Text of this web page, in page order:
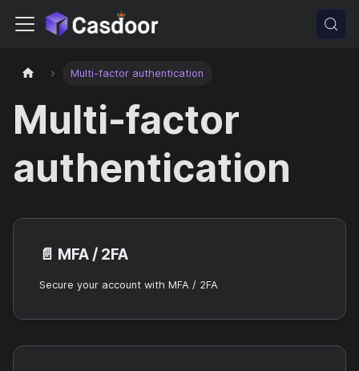
Multi-factor authentication
Multi-factor
authentication
📄️ MFA / 2FA
Secure your account with MFA / 2FA